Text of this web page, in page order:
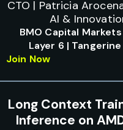
CTO | Patricia
AI &
BMO Capital Markets
Layer 6 | Tangerine
Join Now
Long Context
Inference on